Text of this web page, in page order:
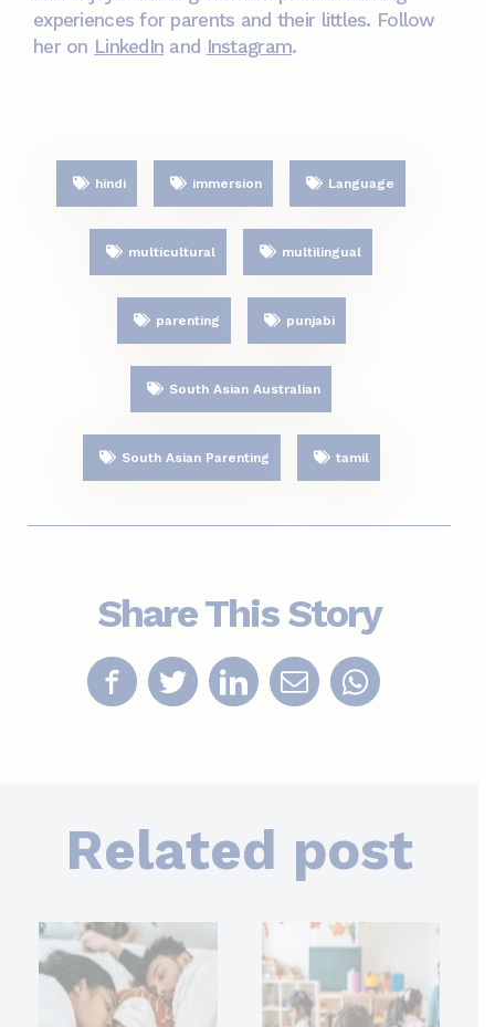
experiences for parents and their littles. Follow
her on LinkedIn and Instagram.
hindi immersion Language
multicultural multilingual
parenting punjabi
South Asian Australian
South Asian Parenting tamil
Share This Story
Related post